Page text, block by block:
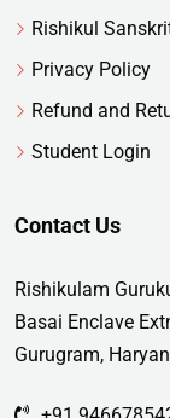
Rishikul
Privacy Policy
Refund and
Student Login
Contact Us
Rishikulam
Basai Enclave
Gurugram,